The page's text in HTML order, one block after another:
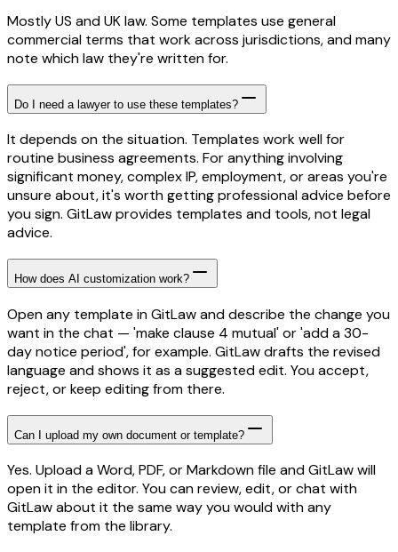
Mostly US and UK law. Some templates use general
commercial terms that work across jurisdictions, and many
note which law they're written for.
Do I need a lawyer to use these templates?
It depends on the situation. Templates work well for
routine business agreements. For anything involving
significant money, complex IP, employment, or areas you're
unsure about, it's worth getting professional advice before
you sign. GitLaw provides templates and tools, not legal
advice.
How does AI customization work?
Open any template in GitLaw and describe the change you
want in the chat — 'make clause 4 mutual' or 'add a 30-
day notice period', for example. GitLaw drafts the revised
language and shows it as a suggested edit. You accept,
reject, or keep editing from there.
Can I upload my own document or template?
Yes. Upload a Word, PDF, or Markdown file and GitLaw will
open it in the editor. You can review, edit, or chat with
GitLaw about it the same way you would with any
template from the library.